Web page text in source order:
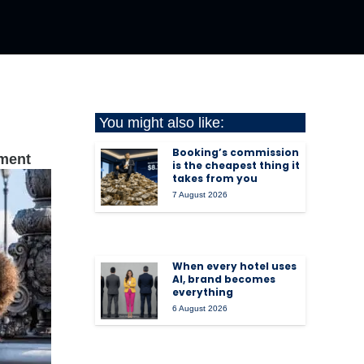
You might also like:
Booking’s commission
is the cheapest thing it
takes from you
7 August 2026
When every hotel uses
AI, brand becomes
everything
6 August 2026